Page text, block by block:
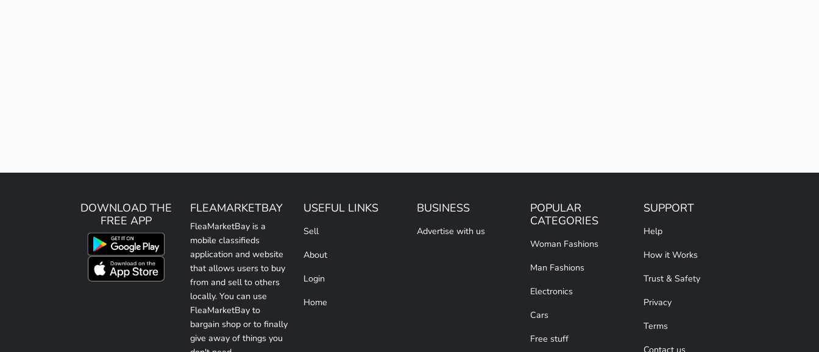
DOWNLOAD THE
FREE APP
FLEAMARKETBAY
FleaMarketBay is a
mobile classifieds
application and website
that allows users to buy
from and sell to others
locally. You can use
FleaMarketBay to
bargain shop or to finally
give away of things you
USEFUL LINKS
Sell
About
Login
Home
BUSINESS
Advertise with us
POPULAR
CATEGORIES
Woman Fashions
Man Fashions
Electronics
Cars
Free stuff
SUPPORT
Help
How it Works
Trust & Safety
Privacy
Terms
Contact us